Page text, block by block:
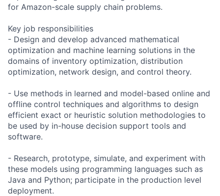
for Amazon-scale supply chain problems.
Key job responsibilities
- Design and develop advanced mathematical
optimization and machine learning solutions in the
domains of inventory optimization, distribution
optimization, network design, and control theory.
- Use methods in learned and model-based online and
offline control techniques and algorithms to design
efficient exact or heuristic solution methodologies to
be used by in-house decision support tools and
software.
- Research, prototype, simulate, and experiment with
these models using programming languages such as
Java and Python; participate in the production level
deployment.